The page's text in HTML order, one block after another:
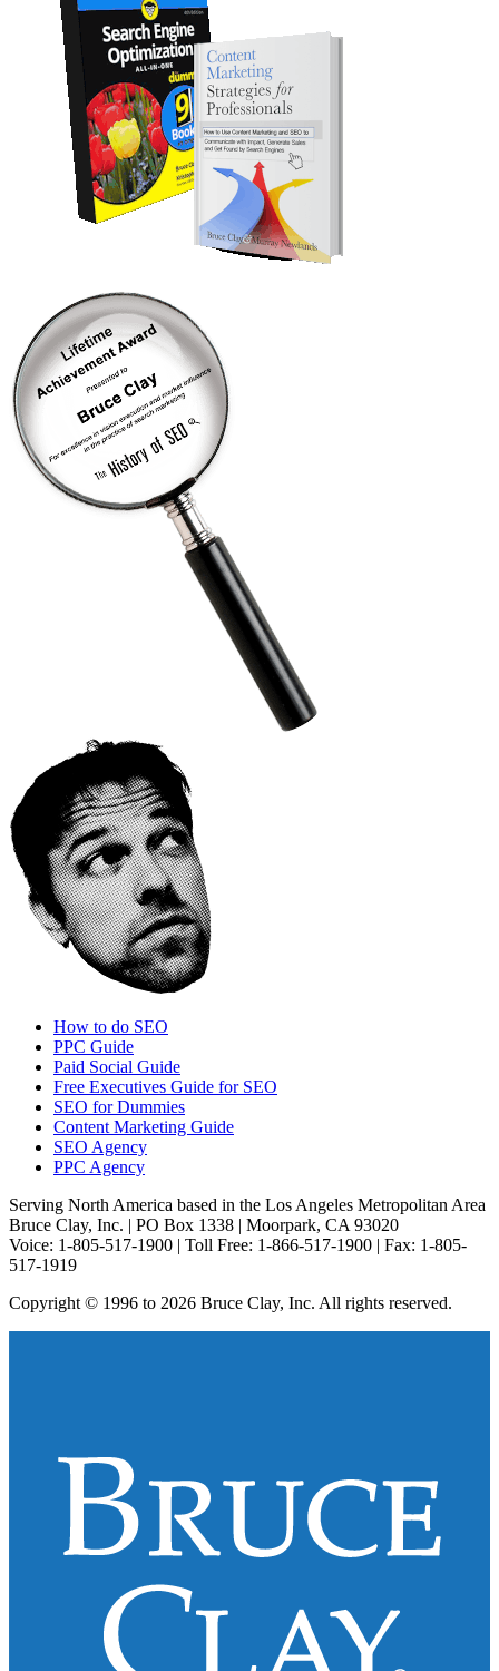
How to do SEO
PPC Guide
Paid Social Guide
Free Executives Guide for SEO
SEO for Dummies
Content Marketing Guide
SEO Agency
PPC Agency
Serving North America based in the Los Angeles Metropolitan Area
Bruce Clay, Inc. | PO Box 1338 | Moorpark, CA 93020
Voice: 1-805-517-1900 | Toll Free: 1-866-517-1900 | Fax: 1-805-
517-1919
Copyright © 1996 to 2026 Bruce Clay, Inc. All rights reserved.